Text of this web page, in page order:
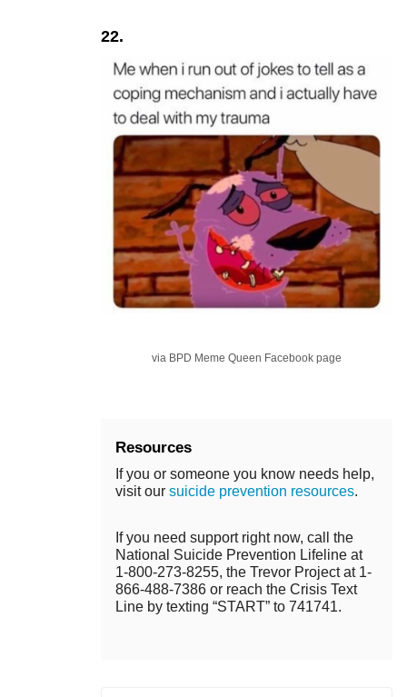
22.
via BPD Meme Queen Facebook page
Resources
If you or someone you know needs help,
visit our suicide prevention resources.
If you need support right now, call the
National Suicide Prevention Lifeline at
1-800-273-8255, the Trevor Project at 1-
866-488-7386 or reach the Crisis Text
Line by texting “START” to 741741.